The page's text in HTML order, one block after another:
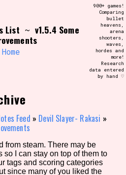
advanced filters to create your
of the database. The form will
as you select, so don't be afraid
reset button if you've
narrowed down too far!
Tag
List ~ v1.5.4 Some
Home
900+ games!
Comparing
bullet
heavens,
arena
shooters,
waves,
hordes and
more!
Research
data entered
by hand ♡
Feed » Devil Slayer- Rakasi »
from steam. There may be
so I can stay on top of them to
tags and scoring categories
since many of you liked the